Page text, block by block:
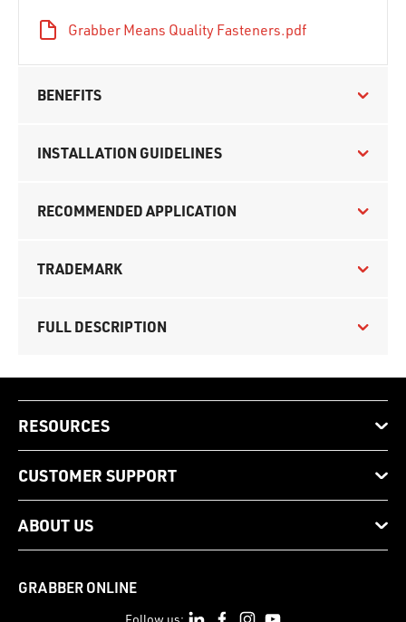
Grabber Means Quality Fasteners.pdf
BENEFITS
INSTALLATION GUIDELINES
RECOMMENDED APPLICATION
TRADEMARK
FULL DESCRIPTION
RESOURCES
CUSTOMER SUPPORT
ABOUT US
GRABBER ONLINE